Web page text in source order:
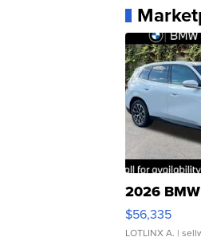
2026
$56,335
LOTLINX A. |